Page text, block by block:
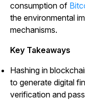
consumption of
the environmental
mechanisms.
Key Takeaways
Hashing in
to generate digital
verification and